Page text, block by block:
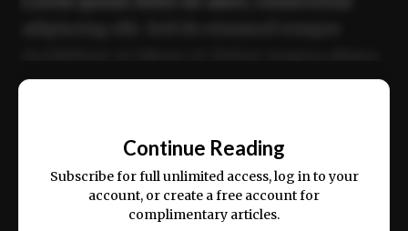
ex ea commodo consequat.
Continue Reading
Subscribe for full unlimited access, log in to your
account, or create a free account for
complimentary articles.